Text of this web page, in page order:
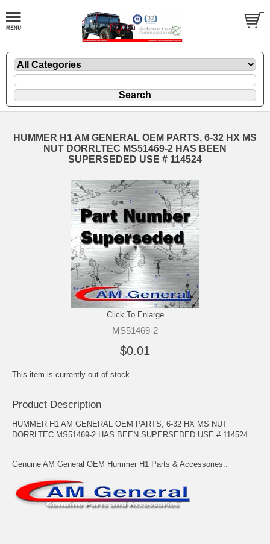
HUMMER H1 AM GENERAL OEM PARTS, 6-32 HX MS
NUT DORRLTEC MS51469-2 HAS BEEN
SUPERSEDED USE # 114524
Click To Enlarge
MS51469-2
$0.01
This item is currently out of stock.
Product Description
HUMMER H1 AM GENERAL OEM PARTS, 6-32 HX MS NUT
DORRLTEC MS51469-2 HAS BEEN SUPERSEDED USE # 114524
Genuine AM General OEM Hummer H1 Parts & Accessories..